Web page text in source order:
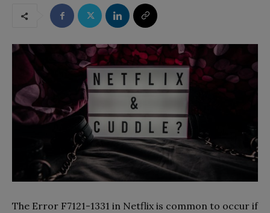
The Error F7121-1331 in Netflix is common to occur if